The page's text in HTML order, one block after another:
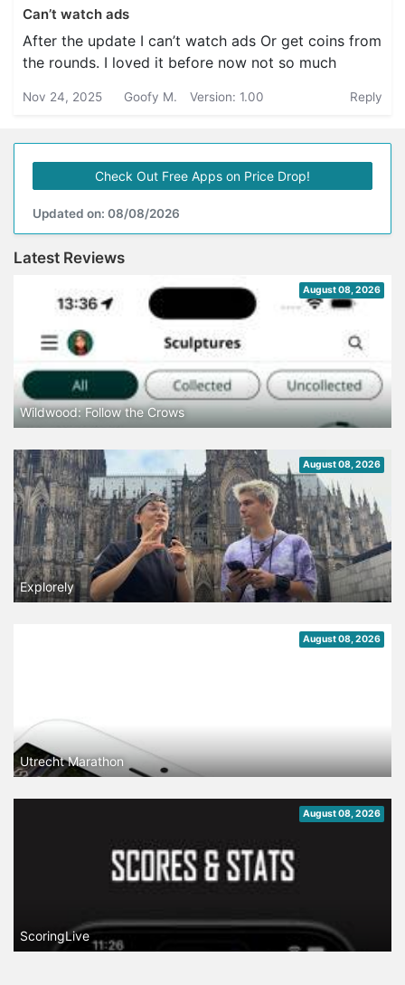
Can’t watch ads
After the update I can’t watch ads Or get coins from
the rounds. I loved it before now not so much
Nov 24, 2025 Goofy M. Version: 1.00 Reply
Check Out Free Apps on Price Drop!
Updated on: 08/08/2026
Latest Reviews
August 08, 2026
Wildwood: Follow the Crows
August 08, 2026
Explorely
August 08, 2026
Utrecht Marathon
August 08, 2026
ScoringLive